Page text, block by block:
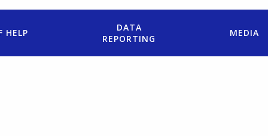
HELP
DATA
REPORTING
MEDIA